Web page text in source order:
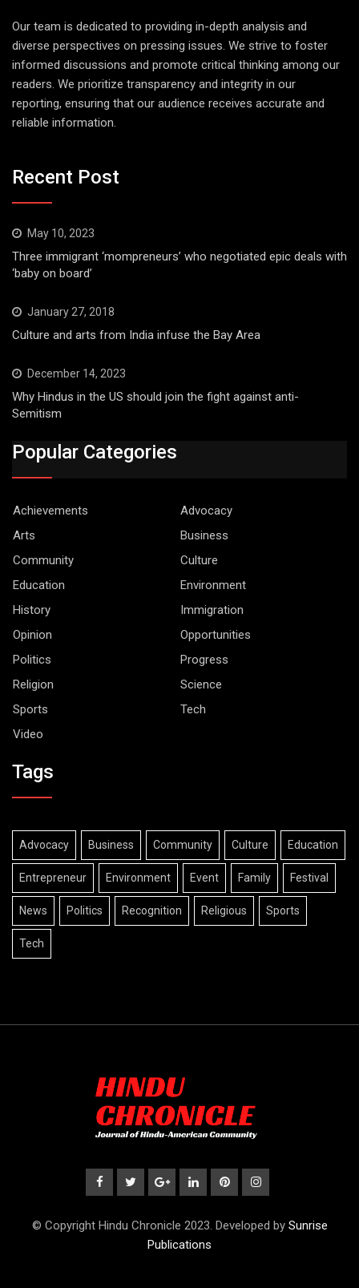
Our team is dedicated to providing in-depth analysis and
diverse perspectives on pressing issues. We strive to foster
informed discussions and promote critical thinking among our
readers. We prioritize transparency and integrity in our
reporting, ensuring that our audience receives accurate and
reliable information.
Recent Post
May 10, 2023
Three immigrant ‘mompreneurs’ who negotiated epic deals with
‘baby on board’
January 27, 2018
Culture and arts from India infuse the Bay Area
December 14, 2023
Why Hindus in the US should join the fight against anti-
Semitism
Popular Categories
Achievements
Advocacy
Arts
Business
Community
Culture
Education
Environment
History
Immigration
Opinion
Opportunities
Politics
Progress
Religion
Science
Sports
Tech
Video
Tags
Advocacy Business Community Culture Education
Entrepreneur Environment Event Family Festival
News Politics Recognition Religious Sports
Tech
© Copyright Hindu Chronicle 2023. Developed by Sunrise
Publications